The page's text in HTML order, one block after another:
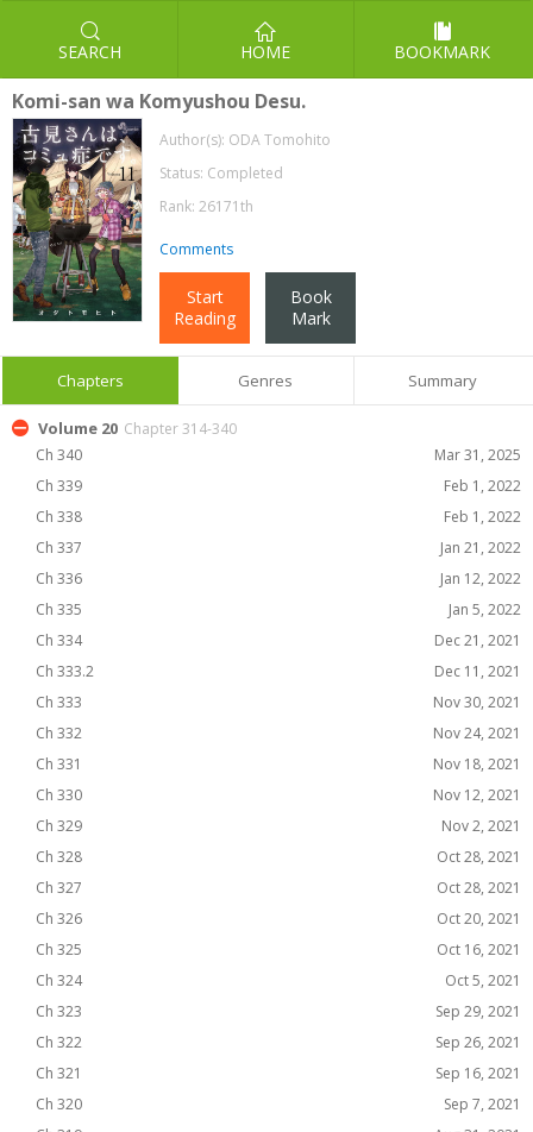
SEARCH HOME BOOKMARK
Komi-san wa Komyushou Desu.
Author(s): ODA Tomohito
Status: Completed
Rank: 26171th
Comments
Start
Reading
Book
Mark
Chapters Genres Summary
Volume 20 Chapter 314-340
Ch 340
Mar 31, 2025
Ch 339
Feb 1, 2022
Ch 338
Feb 1, 2022
Ch 337
Jan 21, 2022
Ch 336
Jan 12, 2022
Ch 335
Jan 5, 2022
Ch 334
Dec 21, 2021
Ch 333.2
Dec 11, 2021
Ch 333
Nov 30, 2021
Ch 332
Nov 24, 2021
Ch 331
Nov 18, 2021
Ch 330
Nov 12, 2021
Ch 329
Nov 2, 2021
Ch 328
Oct 28, 2021
Ch 327
Oct 28, 2021
Ch 326
Oct 20, 2021
Ch 325
Oct 16, 2021
Ch 324
Oct 5, 2021
Ch 323
Sep 29, 2021
Ch 322
Sep 26, 2021
Ch 321
Sep 16, 2021
Ch 320
Sep 7, 2021